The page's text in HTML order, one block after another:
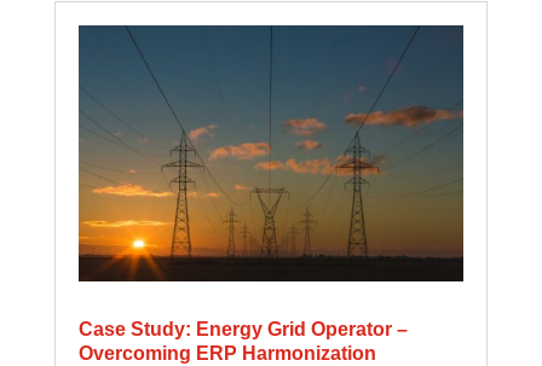
Case Study: Energy Grid Operator –
Overcoming ERP Harmonization